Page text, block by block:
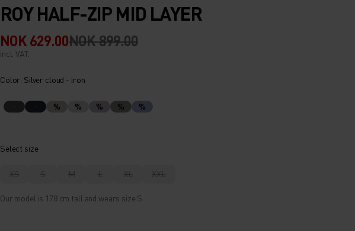
ROY HALF-ZIP MID LAYER
NOK 629.00NOK 899.00
incl. VAT.
Color: Silver cloud - iron
% % % % %
Select size
XS S M L XL XXL
Our model is 178 cm tall and wears size S.